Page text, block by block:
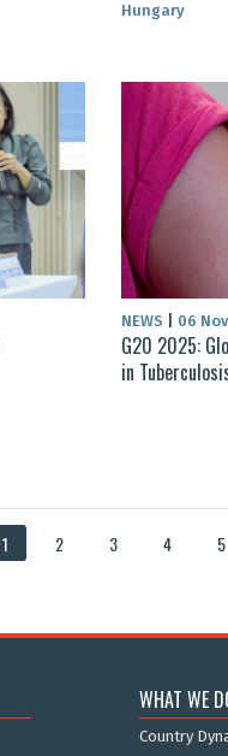
Hungary
NEWS 06
G20 2025:
in
1 2 3 4 5
WHAT WE
Country